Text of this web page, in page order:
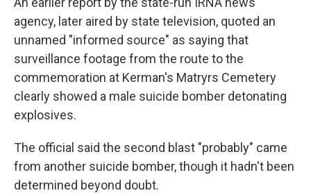
agency, later aired by state television, quoted an
unnamed "informed source" as saying that
surveillance footage from the route to the
commemoration at Kerman's Matryrs Cemetery
clearly showed a male suicide bomber detonating
explosives.
The official said the second blast "probably" came
from another suicide bomber, though it hadn't been
determined beyond doubt.